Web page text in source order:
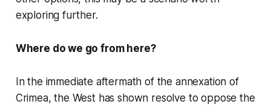
exploring further.
Where do we go from here?
In the immediate aftermath of the annexation of
Crimea, the West has shown resolve to oppose the